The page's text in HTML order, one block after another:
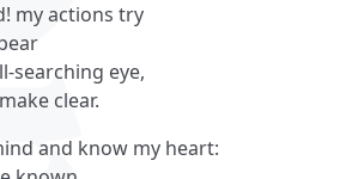
my actions try
searching eye,
clear.
and know my heart: